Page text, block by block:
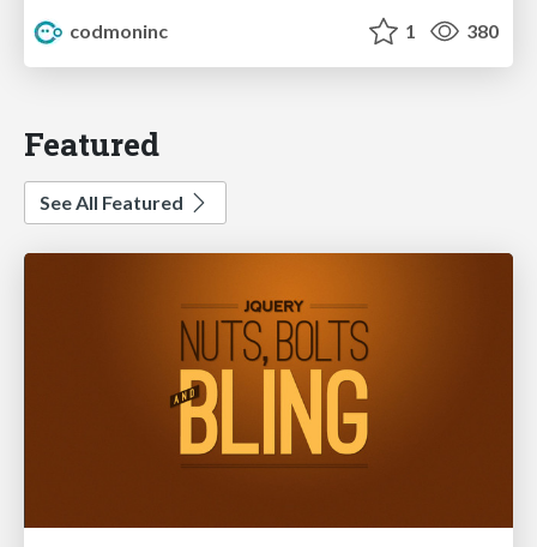
codmoninc 1 380
Featured
See All Featured